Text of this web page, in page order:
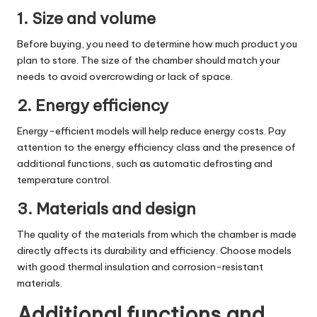
1. Size and volume
Before buying, you need to determine how much product you
plan to store. The size of the chamber should match your
needs to avoid overcrowding or lack of space.
2. Energy efficiency
Energy-efficient models will help reduce energy costs. Pay
attention to the energy efficiency class and the presence of
additional functions, such as automatic defrosting and
temperature control.
3. Materials and design
The quality of the materials from which the chamber is made
directly affects its durability and efficiency. Choose models
with good thermal insulation and corrosion-resistant
materials.